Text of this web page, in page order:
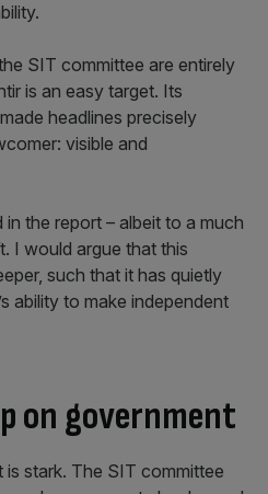
SIT committee are entirely
is an easy target. Its
headlines precisely
visible and
the report – albeit to a much
I would argue that this
such that it has quietly
ability to make independent
on government
stark. The SIT committee